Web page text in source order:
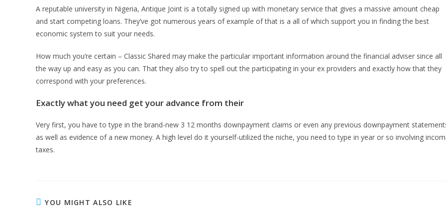
A reputable university in Nigeria, Antique Joint is a totally signed up with monetary service that gives a massive amount cheap
and start competing loans. They’ve got numerous years of example of that is a all of which support you in finding the best
economic system to suit your needs.
How much you’re certain – Classic Shared may make the particular important information around the financial adviser since all
the way up and easy as you can. That they also try to spell out the participating in your ex providers and exactly how that they
correspond with your preferences.
Exactly what you need get your advance from their
Very first, you have to type in the brand-new 3 12 months downpayment claims or even any previous downpayment
as well as evidence of a new money. A high level do it yourself-utilized the niche, you need to type in year or so involving
taxes.
YOU MIGHT ALSO LIKE